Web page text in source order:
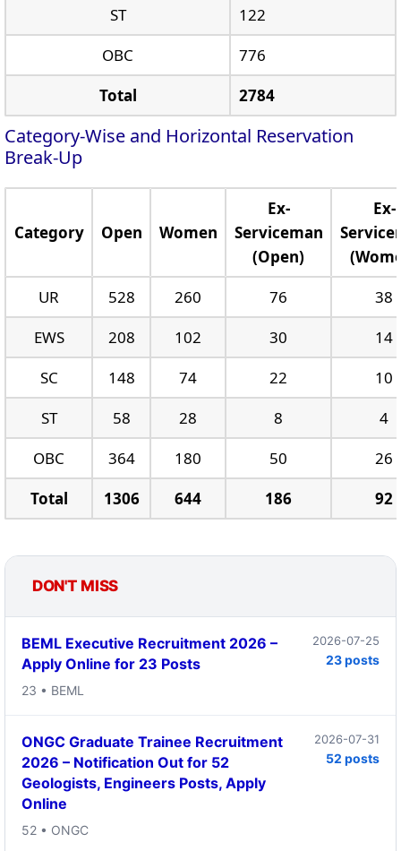
ST
122
OBC
776
Total
2784
Category-Wise and Horizontal Reservation
Break-Up
Category Open Women
Ex-
Serviceman
(Open)
Ex-
UR
528 260 76
38
EWS
208 102 30
14
SC
148 74 22
10
ST
58 28 8
4
OBC
364 180 50
26
Total
1306 644 186 92
DON'T MISS
BEML Executive Recruitment 2026 –
Apply Online for 23 Posts
23 • BEML
2026-07-25
23 posts
ONGC Graduate Trainee Recruitment
2026 – Notification Out for 52
Geologists, Engineers Posts, Apply
Online
52 • ONGC
2026-07-31
52 posts